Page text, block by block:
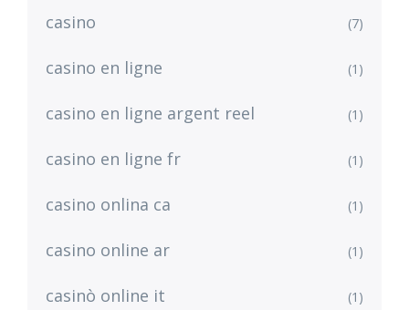
casino (7)
casino en ligne (1)
casino en ligne argent reel (1)
casino en ligne fr (1)
casino onlina ca (1)
casino online ar (1)
casinò online it (1)